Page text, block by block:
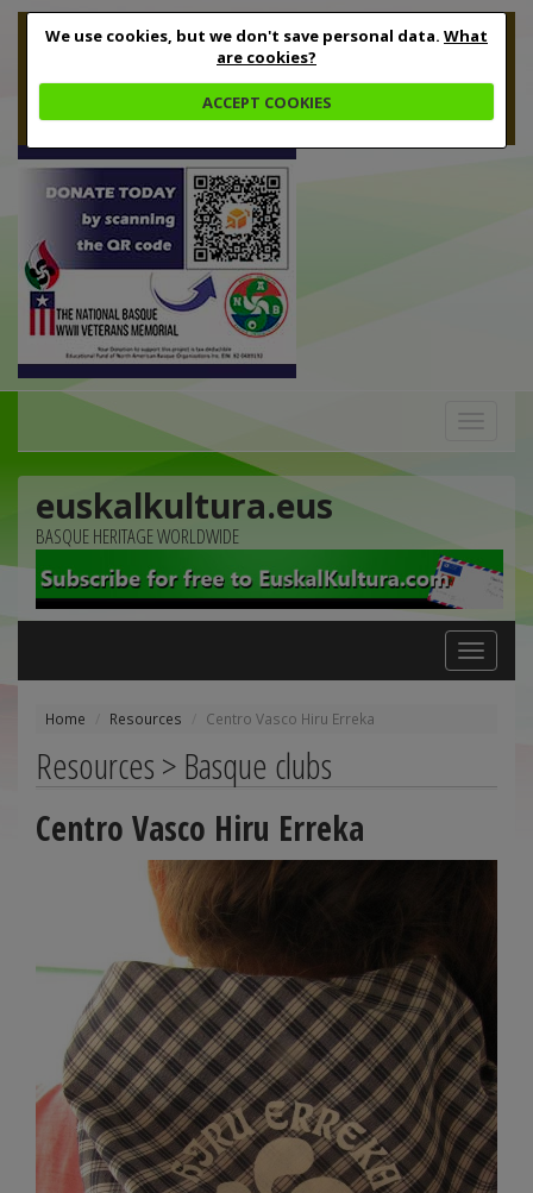
We use cookies, but we don't save personal data. What
are cookies?
ACCEPT COOKIES
euskalkultura.eus
BASQUE HERITAGE WORLDWIDE
Toggle
navigation
Home Resources Centro Vasco Hiru Erreka
Resources > Basque clubs
Centro Vasco Hiru Erreka